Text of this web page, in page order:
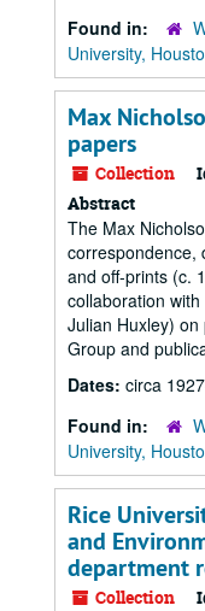
Found in:
University,
Max
papers
Collection
Abstract
The Max
correspondence,
and off-prints (c.
collaboration
Julian Huxley)
Group and
Dates: circa
Found in:
University,
Rice
and
department
Collection